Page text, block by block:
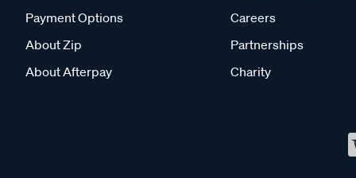
Payment Options
About Zip
About Afterpay
Careers
Partnerships
Charity